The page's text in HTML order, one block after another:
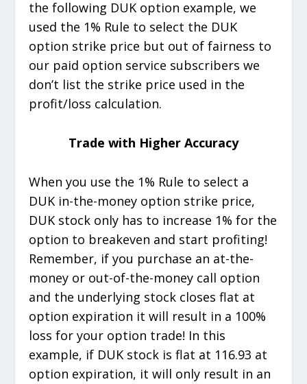
the following DUK option example, we
used the 1% Rule to select the DUK
option strike price but out of fairness to
our paid option service subscribers we
don’t list the strike price used in the
profit/loss calculation.
Trade with Higher Accuracy
When you use the 1% Rule to select a
DUK in-the-money option strike price,
DUK stock only has to increase 1% for the
option to breakeven and start profiting!
Remember, if you purchase an at-the-
money or out-of-the-money call option
and the underlying stock closes flat at
option expiration it will result in a 100%
loss for your option trade! In this
example, if DUK stock is flat at 116.93 at
option expiration, it will only result in an